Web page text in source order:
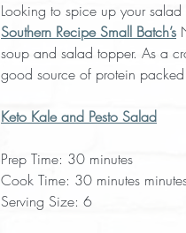
Looking to spice up your
Southern Recipe Small Batch’s
soup and salad topper. As a
good source of protein
Keto Kale and Pesto Salad
Prep Time: 30 minutes
Cook Time: 30 minutes
Serving Size: 6